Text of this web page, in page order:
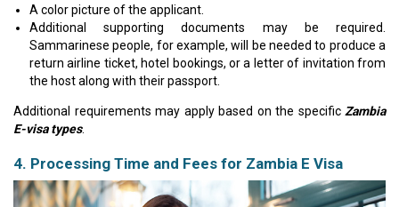
A color picture of the applicant.
Additional supporting documents may be required.
Sammarinese people, for example, will be needed to produce a
return airline ticket, hotel bookings, or a letter of invitation from
the host along with their passport.
Additional requirements may apply based on the specific Zambia
E-visa types.
4. Processing Time and Fees for Zambia E Visa